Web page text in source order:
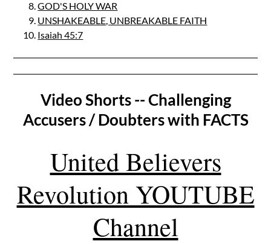
GOD'S HOLY WAR
UNSHAKEABLE, UNBREAKABLE FAITH
Isaiah 45:7
Video Shorts -- Challenging
Accusers / Doubters with FACTS
United Believers
Revolution YOUTUBE
Channel